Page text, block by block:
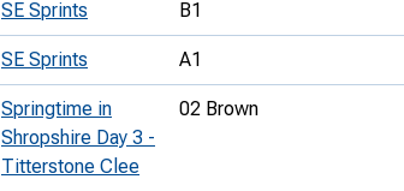
SE Sprints B1
SE Sprints A1
Springtime in
Shropshire Day 3 -
Titterstone Clee
02 Brown